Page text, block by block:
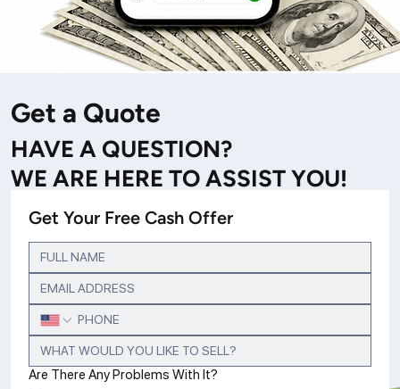
Get a Quote
HAVE A QUESTION?
WE ARE HERE TO ASSIST YOU!
Get Your Free Cash Offer
Are There Any Problems With It?